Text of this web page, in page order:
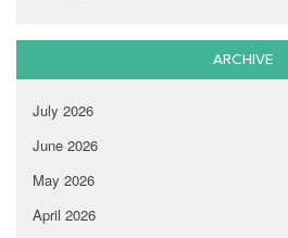
ARCHIVE
July 2026
June 2026
May 2026
April 2026